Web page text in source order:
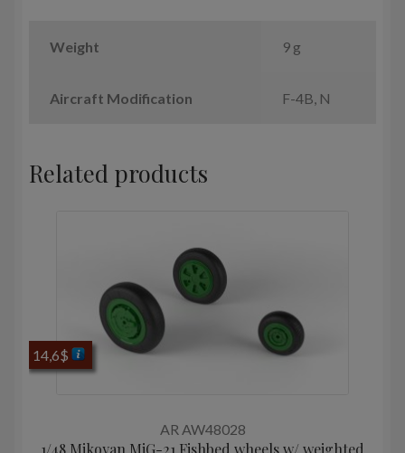
Weight 9 g
Aircraft Modification F-4B, N
Related products
AR AW48028
14,6$